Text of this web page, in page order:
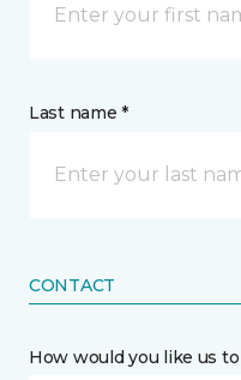
Last name *
CONTACT
How would you like us